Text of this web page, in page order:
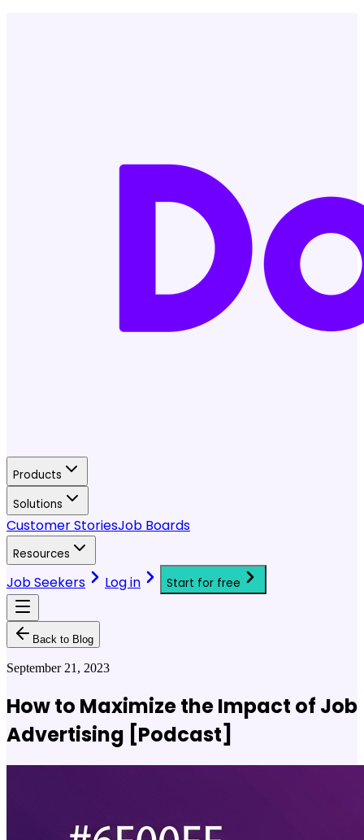
Products
Solutions
Customer StoriesJob Boards
Resources
Job Seekers Log in Start for free
Back to Blog
September 21, 2023
How to Maximize the Impact of Job
Advertising [Podcast]